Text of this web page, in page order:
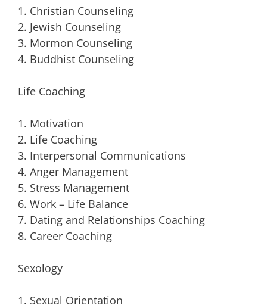
1. Christian Counseling
2. Jewish Counseling
3. Mormon Counseling
4. Buddhist Counseling
Life Coaching
1. Motivation
2. Life Coaching
3. Interpersonal Communications
4. Anger Management
5. Stress Management
6. Work – Life Balance
7. Dating and Relationships Coaching
8. Career Coaching
Sexology
1. Sexual Orientation